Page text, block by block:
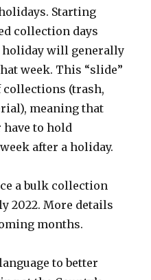
Starting
collection days
will generally
week. This “slide”
(trash,
meaning that
to hold
after a holiday.
a bulk collection
2022. More details
months.
to better